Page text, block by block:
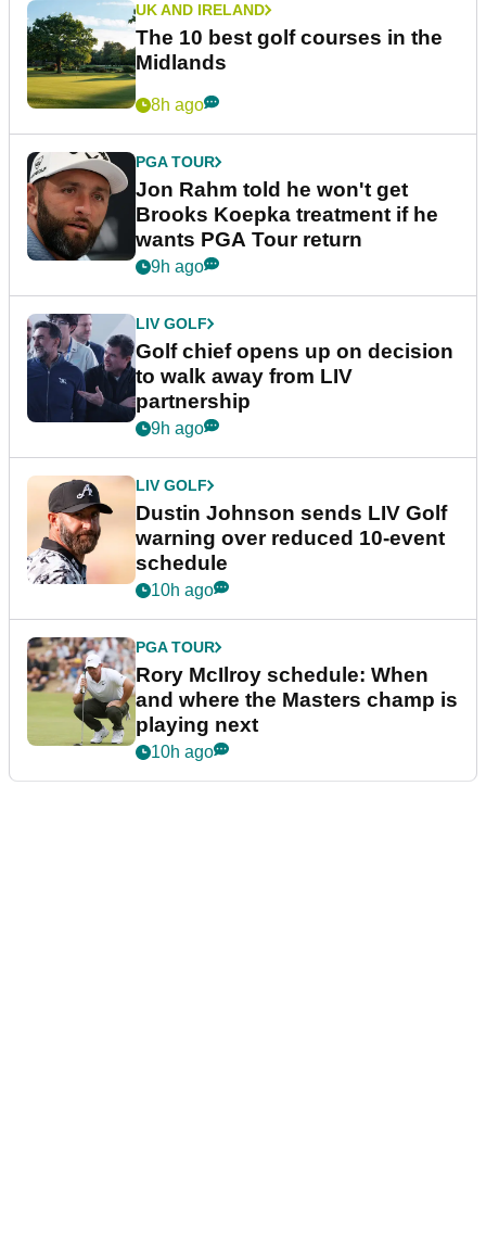
UK AND IRELAND
The 10 best golf courses in the
Midlands
8h ago
PGA TOUR
Jon Rahm told he won't get
Brooks Koepka treatment if he
wants PGA Tour return
9h ago
LIV GOLF
Golf chief opens up on decision
to walk away from LIV
partnership
9h ago
LIV GOLF
Dustin Johnson sends LIV Golf
warning over reduced 10-event
schedule
10h ago
PGA TOUR
Rory McIlroy schedule: When
and where the Masters champ is
playing next
10h ago